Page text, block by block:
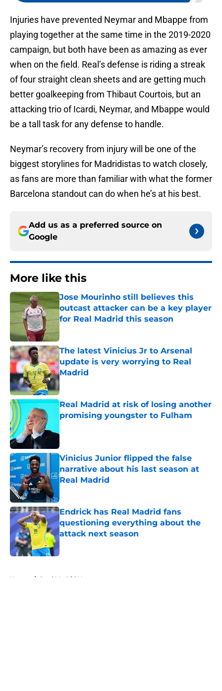
Injuries have prevented Neymar and Mbappe from
playing together at the same time in the 2019-2020
campaign, but both have been as amazing as ever
when on the field. Real’s defense is riding a streak
of four straight clean sheets and are getting much
better goalkeeping from Thibaut Courtois, but an
attacking trio of Icardi, Neymar, and Mbappe would
be a tall task for any defense to handle.
Neymar’s recovery from injury will be one of the
biggest storylines for Madridistas to watch closely,
as fans are more than familiar with what the former
Barcelona standout can do when he’s at his best.
Add us as a preferred source on
Google
More like this
Jose Mourinho still believes this
outcast attacker can be a key player
for Real Madrid this season
The latest Vinicius Jr to Arsenal
update is very worrying to Real
Madrid
Published by on Invalid Date
Real Madrid at risk of losing another
promising youngster to Fulham
Vinicius Junior flipped the false
narrative about his last season at
Real Madrid
Endrick has Real Madrid fans
questioning everything about the
attack next season
Published by on Invalid Date
Home / Real Madrid News